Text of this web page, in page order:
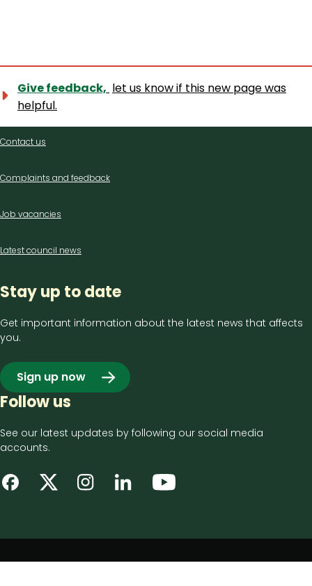
Give feedback, let us know if this new page was
helpful.
Contact
Contact us
Complaints and feedback
Job vacancies
Latest council news
Stay up to date
Get important information about the latest news that affects
you.
Sign up now
Follow us
See our latest updates by following our social media
accounts.